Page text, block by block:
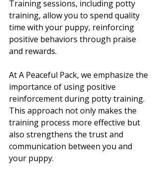
Training sessions, including potty
training, allow you to spend quality
time with your puppy, reinforcing
positive behaviors through praise
and rewards.
At A Peaceful Pack, we emphasize the
importance of using positive
reinforcement during potty training.
This approach not only makes the
training process more effective but
also strengthens the trust and
communication between you and
your puppy.